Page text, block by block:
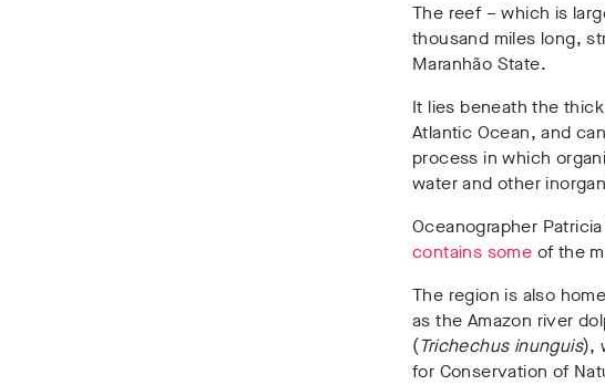
The reef – which is
thousand miles long,
Maranhão State.
It lies beneath the
Atlantic Ocean, and
process in which
water and other
Oceanographer
contains some of the
The region is also
as the Amazon river
(Trichechus inunguis),
for Conservation of